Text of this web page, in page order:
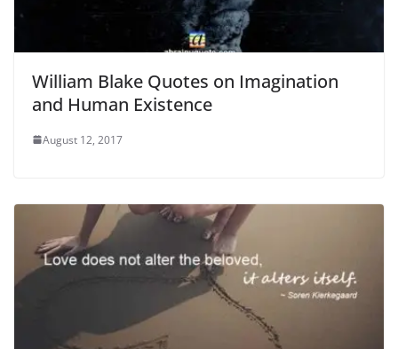
William Blake Quotes on Imagination
and Human Existence
August 12, 2017